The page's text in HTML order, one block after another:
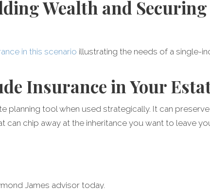
Wealth and
in this scenario illustrating the needs of a single-
Insurance in Your
planning tool when used strategically. It can
can chip away at the inheritance you want to leave
James advisor today.